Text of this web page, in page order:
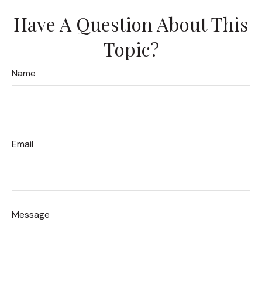
Have A Question About This
Topic?
Name
Email
Message